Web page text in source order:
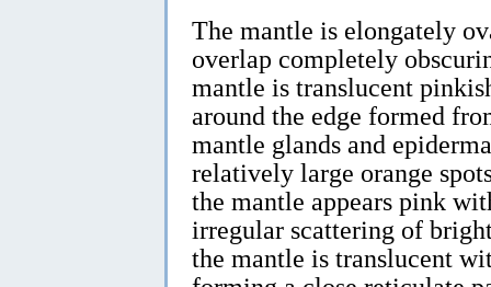
The mantle is elongately
overlap completely
mantle is translucent
around the edge formed
mantle glands and
relatively large orange
the mantle appears pink
irregular scattering of
the mantle is translucent